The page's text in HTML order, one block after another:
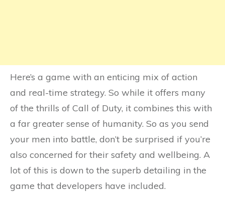
Here’s a game with an enticing mix of action
and real-time strategy. So while it offers many
of the thrills of Call of Duty, it combines this with
a far greater sense of humanity. So as you send
your men into battle, don’t be surprised if you’re
also concerned for their safety and wellbeing. A
lot of this is down to the superb detailing in the
game that developers have included.